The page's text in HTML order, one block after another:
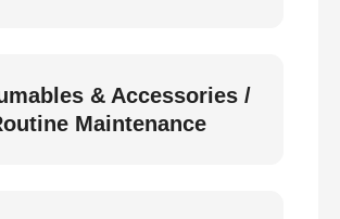
& Accessories /
Maintenance